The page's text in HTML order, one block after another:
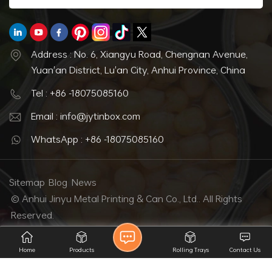
Address : No. 6, Xiangyu Road, Chengnan Avenue,
Yuan'an District, Lu'an City, Anhui Province, China
Tel : +86 -18075085160
Email : info@jytinbox.com
WhatsApp : +86 -18075085160
Sitemap Blog News
© Anhui Jinyu Metal Printing & Can Co., Ltd.. All Rights
Reserved.
IPv6 network supported
Home Products Contact Us
Rolling Trays